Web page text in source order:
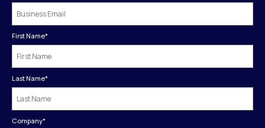
First Name*
Last Name*
Company*